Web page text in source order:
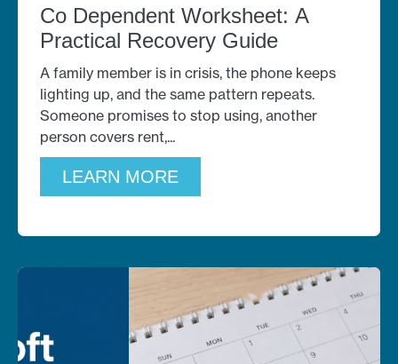
Co Dependent Worksheet: A
Practical Recovery Guide
A family member is in crisis, the phone keeps
lighting up, and the same pattern repeats.
Someone promises to stop using, another
person covers rent,
LEARN MORE